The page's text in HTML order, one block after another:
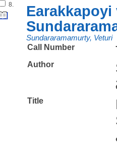
8.
Sundararamamurty, Veturi
Call Number
Author
Title